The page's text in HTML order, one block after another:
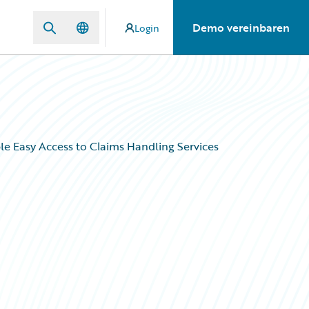
Login Demo vereinbaren
Easy Access to Claims Handling Services